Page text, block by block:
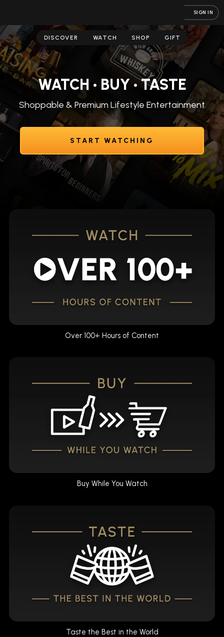
SIGN IN
DISCOVER WATCH SHOP GIFT
WATCH • BUY • TASTE
Shoppable & Premium Lifestyle Entertainment
START WATCHING
Over 100+ Hours of Content
Buy While You Watch
Taste the Best in the World